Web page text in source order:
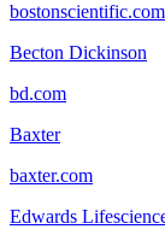
bostonscientific.com
Becton Dickinson
bd.com
Baxter
baxter.com
Edwards